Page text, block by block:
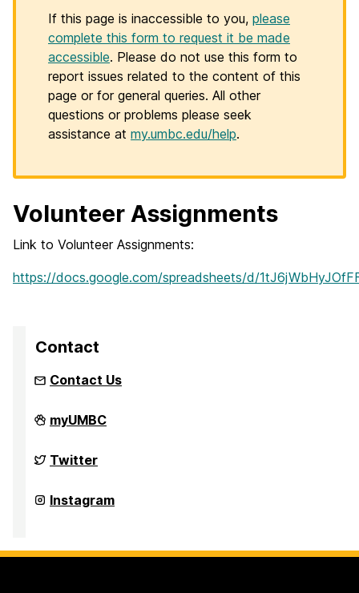
If this page is inaccessible to you, please
complete this form to request it be made
accessible. Please do not use this form to
report issues related to the content of this
page or for general queries. All other
questions or problems please seek
assistance at my.umbc.edu/help.
Volunteer Assignments
Link to Volunteer Assignments:
https://docs.google.com/spreadsheets/d/
Contact
Contact Us
AIChE
2024
Atlantic
Student
on
myUMBC
AIChE
2024
Atlantic
Student
Twitter
AIChE
2024
Student
Instagram